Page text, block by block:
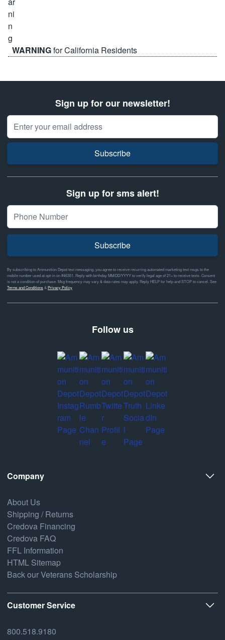
WARNINGfor California Residents
Sign up for our newsletter!
Email Address
Subscribe
Sign up for sms alert!
Subscribe
By subscribing to Ammunition Depot text messaging, you agree to receive recurring automated marketing text msgs to the
mobile number used at opt-in on #46351. Reply with birthday MM/DD/YYYY to verify legal age of 21+ to receive texts. Consent
is not a condition of purchase. Msg frequency may vary & data rates may apply. Reply HELP for help and STOP to cancel. See
Terms and Conditions& Privacy Policy
Follow us
Company
About Us
Shipping / Returns
Credova Financing
Credova FAQ
FFL Information
HTML Sitemap
Back our Veterans Scholarship
Customer Service
800.518.9180